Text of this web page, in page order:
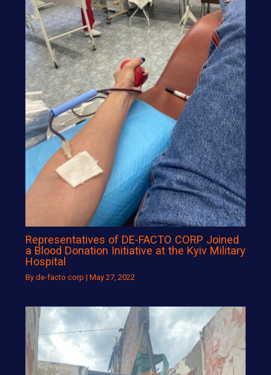
Representatives of DE-FACTO CORP Joined
a Blood Donation Initiative at the Kyiv Military
Hospital
By de-facto corp | May 27, 2022